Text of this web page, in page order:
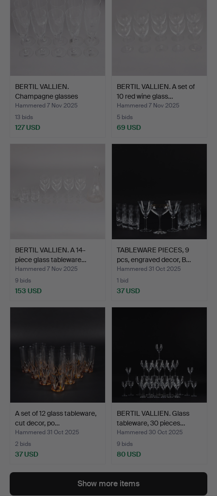
BERTIL VALLIEN.
Champagne glasses
“Chateau…
Hammered 7 Nov 2025
13 bids
127 USD
BERTIL VALLIEN. A set of
10 red wine glass…
Hammered 7 Nov 2025
5 bids
69 USD
BERTIL VALLIEN. A 14-
piece glass tableware…
Hammered 7 Nov 2025
9 bids
153 USD
TABLEWARE PIECES, 9
pcs, engraved decor, B…
Hammered 31 Oct 2025
1 bid
37 USD
A set of 12 glass tableware,
cut decor, po…
Hammered 31 Oct 2025
2 bids
37 USD
BERTIL VALLIEN. Glass
tableware, 30 pieces…
Hammered 30 Oct 2025
9 bids
80 USD
Show more items